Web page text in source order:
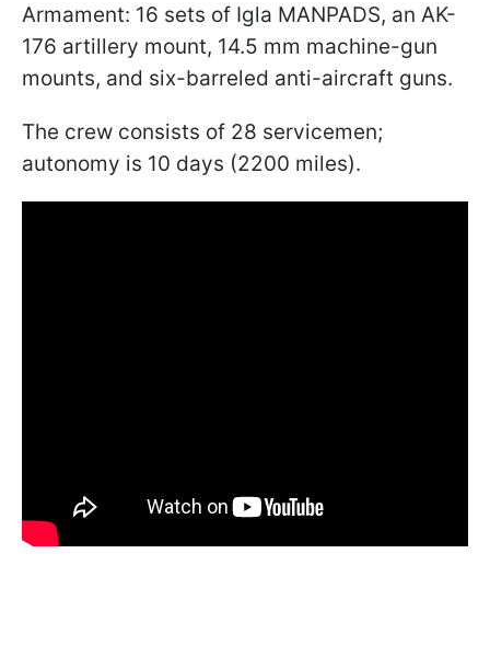
Armament: 16 sets of Igla MANPADS, an AK-
176 artillery mount, 14.5 mm machine-gun
mounts, and six-barreled anti-aircraft guns.
The crew consists of 28 servicemen;
autonomy is 10 days (2200 miles).